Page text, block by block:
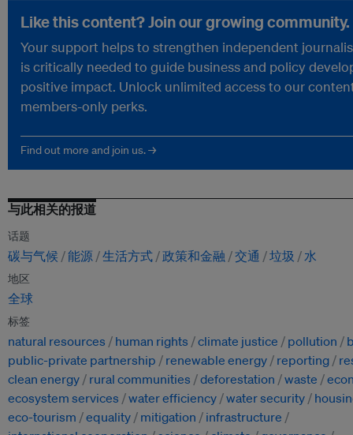
Like this content? Join our growing community.
Your support helps to strengthen independent
is critically needed to guide business and policy
positive impact. Unlock unlimited access to our
members-only perks.
Find out more and join us. →
与此相关的报道
话题
碳与气候 能源 生活方式 政策和金融 交通 垃圾 水
地区
全球
标签
natural resources human rights climate justice pollution
public-private partnership
renewable energy reporting
clean energy
rural communities deforestation waste
ecosystem services
water efficiency water security
eco-tourism
equality mitigation
infrastructure